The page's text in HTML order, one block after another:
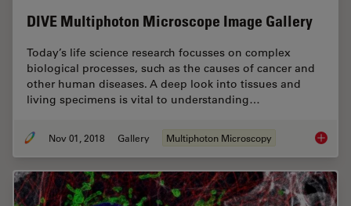
DIVE Multiphoton Microscope Image Gallery
Today’s life science research focusses on complex
biological processes, such as the causes of cancer and
other human diseases. A deep look into tissues and
living specimens is vital to understanding…
Nov 01, 2018 Gallery Multiphoton Microscopy DIVE